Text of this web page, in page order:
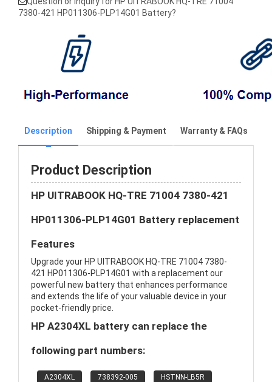
7380-421 HP011306-PLP14G01 Battery?
Description Shipping & Payment Warranty & FAQs
Product Description
HP UITRABOOK HQ-TRE 71004 7380-421
HP011306-PLP14G01 Battery replacement
Features
Upgrade your HP UITRABOOK HQ-TRE 71004 7380-
421 HP011306-PLP14G01 with a replacement our
powerful new battery that enhances performance
and extends the life of your valuable device in your
pocket-friendly price.
HP A2304XL battery can replace the
following part numbers:
A2304XL 738392-005
HSTNN-LB5R